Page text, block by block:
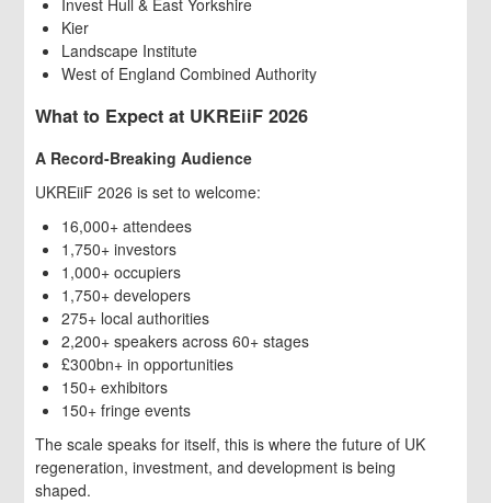
Kier
Landscape Institute
West of England Combined Authority
What to Expect at UKREiiF 2026
A Record-Breaking Audience
UKREiiF 2026 is set to welcome:
16,000+ attendees
1,750+ investors
1,000+ occupiers
1,750+ developers
275+ local authorities
2,200+ speakers across 60+ stages
£300bn+ in opportunities
150+ exhibitors
150+ fringe events
The scale speaks for itself, this is where the future of UK
regeneration, investment, and development is being
shaped.